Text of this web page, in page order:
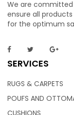
We are
ensure all
for the optimum
SERVICES
RUGS & CARPETS
POUFS AND